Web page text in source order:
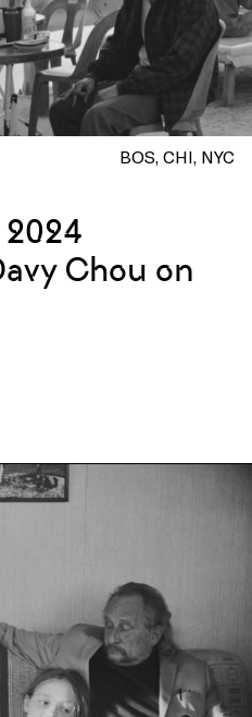
BOS CHI NYC
Chou on